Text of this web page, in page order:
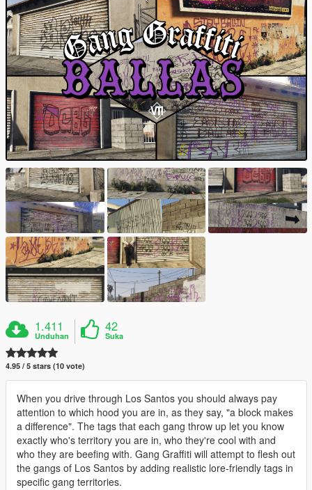
1.411
Unduhan
42
Suka
4.95 / 5 stars (10 vote)
When you drive through Los Santos you should always pay
attention to which hood you are in, as they say, "a block makes
a difference". The tags that each gang throw up let you know
exactly who's territory you are in, who they're cool with and
who they are beefing with. Gang Graffiti will attempt to flesh out
the gangs of Los Santos by adding realistic lore-friendly tags in
specific gang territories.